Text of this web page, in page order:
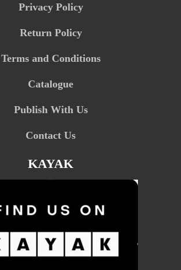
Privacy Policy
Return Policy
Terms and Conditions
Catalogue
Publish With Us
Contact Us
KAYAK